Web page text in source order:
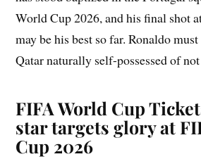
World Cup 2026, and his final shot
may be his best so far. Ronaldo
Qatar naturally self-possessed of
FIFA World Cup
star targets glory at
Cup 2026